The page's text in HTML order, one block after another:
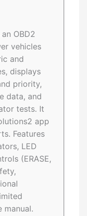
OBD2
vehicles
and
displays
priority,
data, and
tests. It
app
Features
LED
(ERASE,
manual.